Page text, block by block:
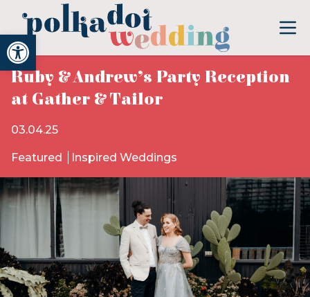
Open toolbar
Ruby & Andrew’s Party Reception
at Gather & Tailor
03.04.25
Featured Inspired Weddings